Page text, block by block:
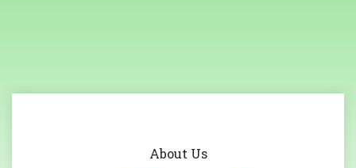
About Us